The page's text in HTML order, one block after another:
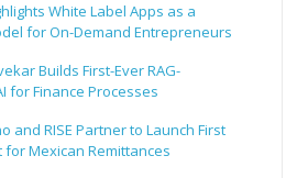
White Label Apps as a
for On-Demand Entrepreneurs
Builds First-Ever RAG-
for Finance Processes
and RISE Partner to Launch First
for Mexican Remittances